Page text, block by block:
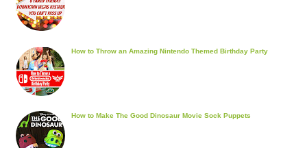
How to Throw an Amazing Nintendo Themed Birthday Party
How to Make The Good Dinosaur Movie Sock Puppets